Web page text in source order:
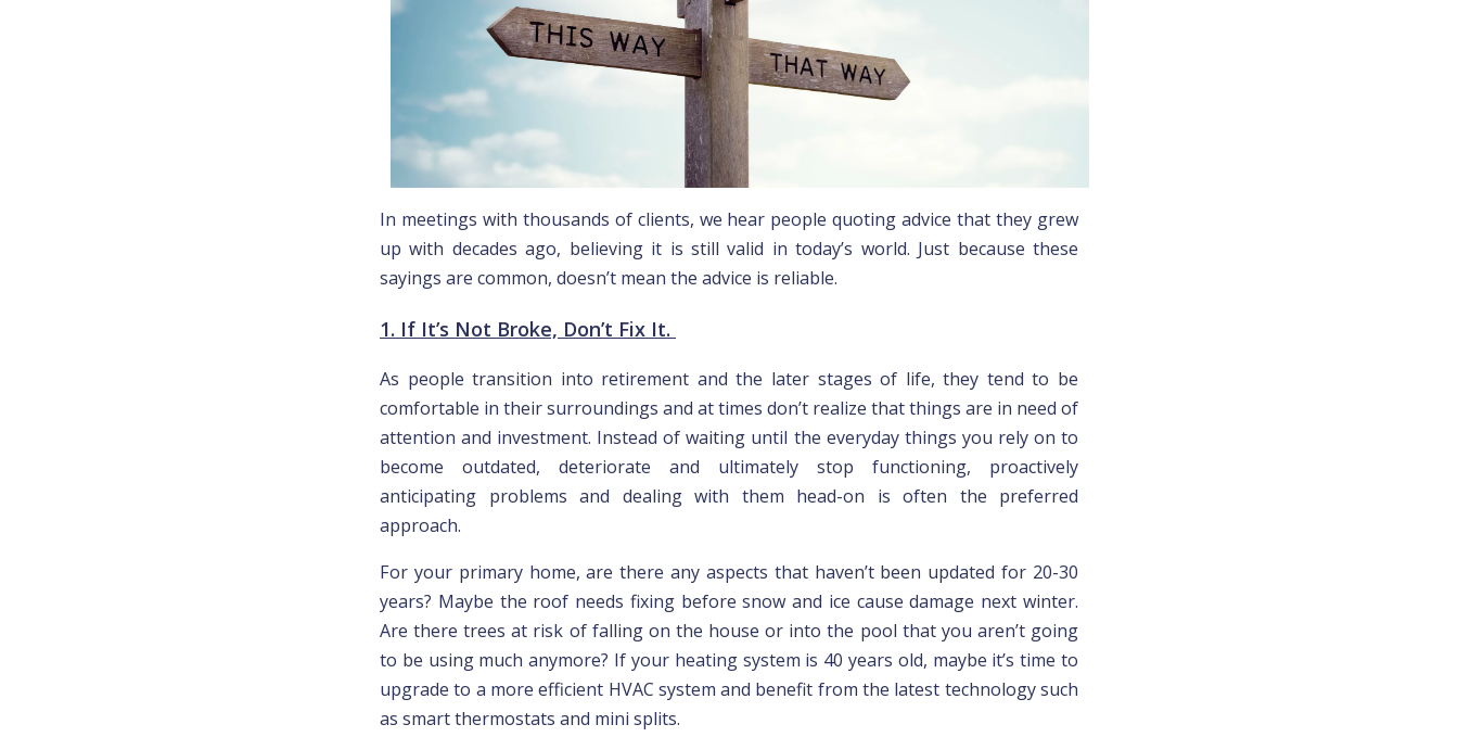
In meetings with thousands of clients, we hear people quoting advice that they grew
up with decades ago, believing it is still valid in today’s world. Just because these
sayings are common, doesn’t mean the advice is reliable.
1. If It’s Not Broke, Don’t Fix It.
As people transition into retirement and the later stages of life, they tend to be
comfortable in their surroundings and at times don’t realize that things are in need of
attention and investment. Instead of waiting until the everyday things you rely on to
become outdated, deteriorate and ultimately stop functioning, proactively
anticipating problems and dealing with them head-on is often the preferred
approach.
For your primary home, are there any aspects that haven’t been updated for 20-30
years? Maybe the roof needs fixing before snow and ice cause damage next winter.
Are there trees at risk of falling on the house or into the pool that you aren’t going
to be using much anymore? If your heating system is 40 years old, maybe it’s time to
upgrade to a more efficient HVAC system and benefit from the latest technology such
as smart thermostats and mini splits.